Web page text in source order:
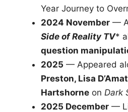
Year Journey to
2024 November —
Side of Reality TV*
question
2025 — Appeared
Preston, Lisa
Hartshorne on Dark
2025 December —